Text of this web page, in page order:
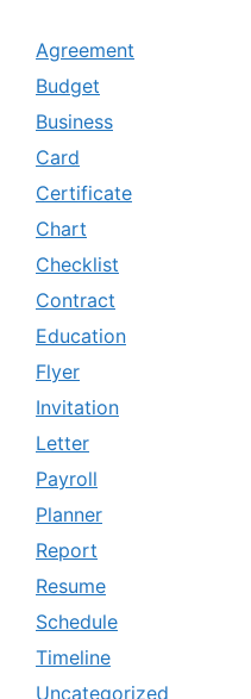
Agreement
Budget
Business
Card
Certificate
Chart
Checklist
Contract
Education
Flyer
Invitation
Letter
Payroll
Planner
Report
Resume
Schedule
Timeline
Uncategorized